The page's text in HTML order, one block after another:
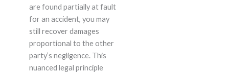
are found partially at fault
for an accident, you may
still recover damages
proportional to the other
party’s negligence. This
nuanced legal principle